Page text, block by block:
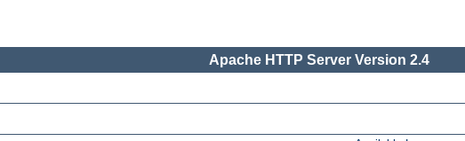
Apache HTTP Server Version 2.4